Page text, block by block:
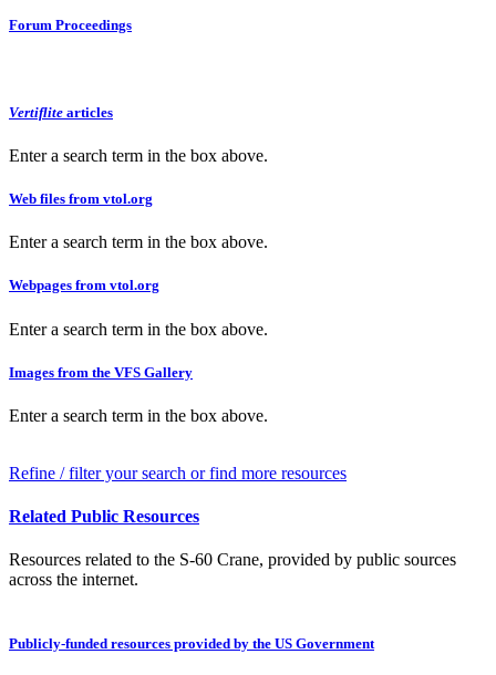
Forum Proceedings
Vertiflite articles
Enter a search term in the box above.
Web files from vtol.org
Enter a search term in the box above.
Webpages from vtol.org
Enter a search term in the box above.
Images from the VFS Gallery
Enter a search term in the box above.
Refine / filter your search or find more resources
Related Public Resources
Resources related to the S-60 Crane, provided by public sources
across the internet.
Publicly-funded resources provided by the US Government